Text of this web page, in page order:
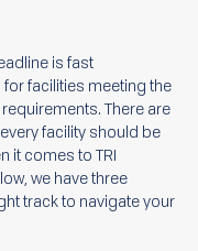
is fast
facilities meeting the
There are
facility should be
it comes to TRI
we have three
track to navigate your